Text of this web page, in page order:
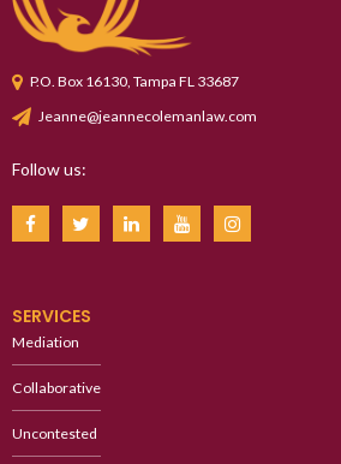
P.O. Box 16130, Tampa FL 33687
Jeanne@jeannecolemanlaw.com
Follow us:
SERVICES
Mediation
Collaborative
Uncontested